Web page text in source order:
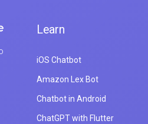
Learn
iOS Chatbot
Amazon Lex Bot
Chatbot in Android
ChatGPT with Flutter